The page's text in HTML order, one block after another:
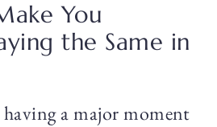
You
the Same in
a major moment